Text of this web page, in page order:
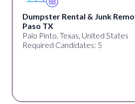
Dumpster Rental & Junk
Paso TX
Palo Pinto, Texas, United States
Required Candidates: 5